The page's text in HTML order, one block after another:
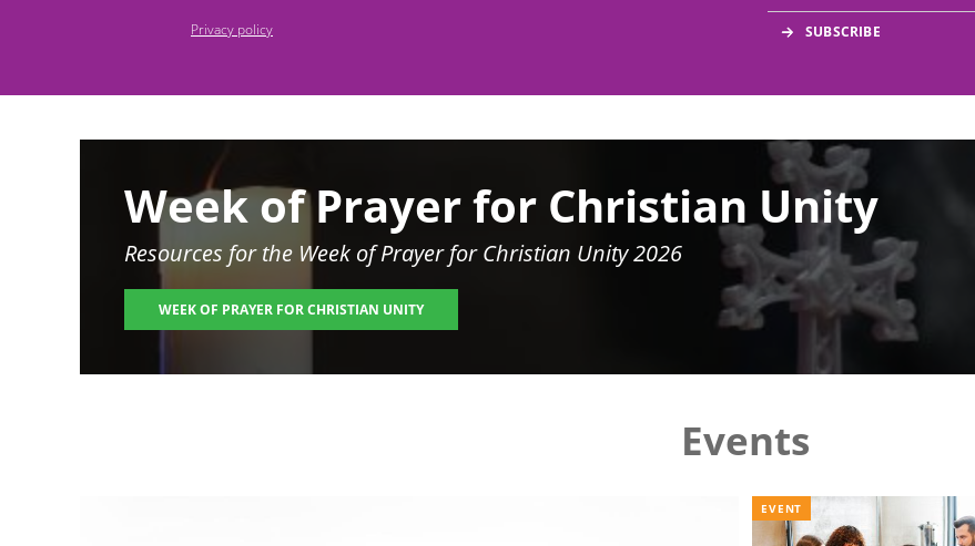
Privacy policy
Week of Prayer for Christian Unity
Resources for the Week of Prayer for Christian Unity 2026
WEEK OF PRAYER FOR CHRISTIAN UNITY
Events
EVENT